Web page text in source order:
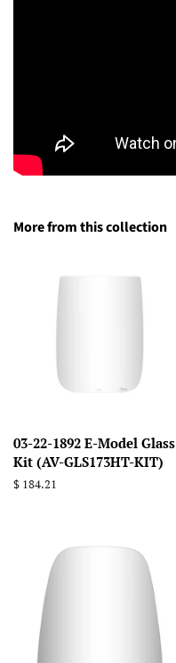
More from this collection
03-22-1892 E-Model Glass
Kit (AV-GLS173HT-KIT)
Regular
$ 184.21